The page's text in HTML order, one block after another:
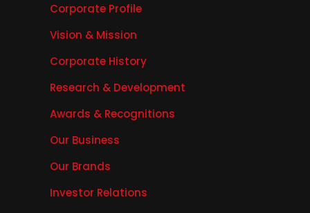
Corporate Profile
Vision & Mission
Corporate History
Research & Development
Awards & Recognitions
Our Business
Our Brands
Investor Relations